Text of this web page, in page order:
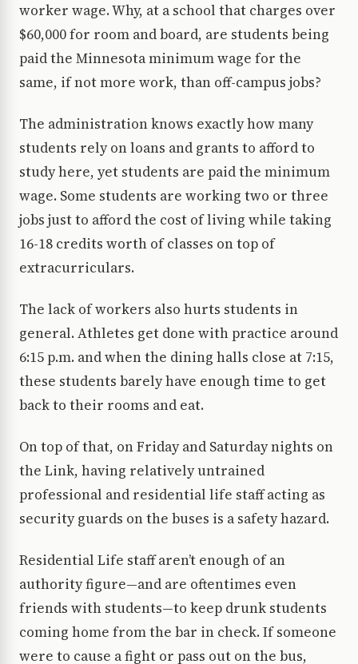
worker wage. Why, at a school that charges over
$60,000 for room and board, are students being
paid the Minnesota minimum wage for the
same, if not more work, than off-campus jobs?
The administration knows exactly how many
students rely on loans and grants to afford to
study here, yet students are paid the minimum
wage. Some students are working two or three
jobs just to afford the cost of living while taking
16-18 credits worth of classes on top of
extracurriculars.
The lack of workers also hurts students in
general. Athletes get done with practice around
6:15 p.m. and when the dining halls close at 7:15,
these students barely have enough time to get
back to their rooms and eat.
On top of that, on Friday and Saturday nights on
the Link, having relatively untrained
professional and residential life staff acting as
security guards on the buses is a safety hazard.
Residential Life staff aren’t enough of an
authority figure—and are oftentimes even
friends with students—to keep drunk students
coming home from the bar in check. If someone
were to cause a fight or pass out on the bus,